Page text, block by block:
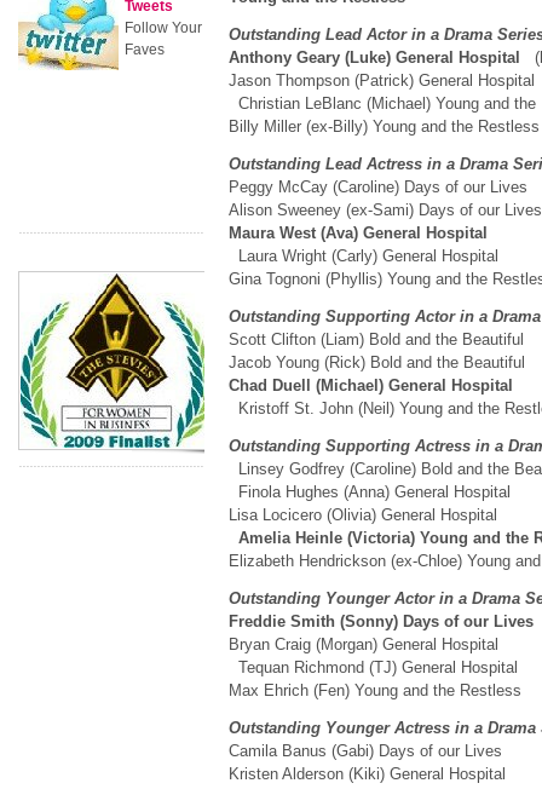
Outstanding Lead Actor in a Drama
Anthony Geary (Luke) General Hospital
Jason Thompson (Patrick) General Hospital
Christian LeBlanc (Michael) Young and
Billy Miller (ex-Billy) Young and the Restless
Outstanding Lead Actress in a Drama
Peggy McCay (Caroline) Days of our Lives
Alison Sweeney (ex-Sami) Days of our
Maura West (Ava) General Hospital
Laura Wright (Carly) General Hospital
Gina Tognoni (Phyllis) Young and the
Outstanding Supporting Actor in a
Scott Clifton (Liam) Bold and the Beautiful
Jacob Young (Rick) Bold and the Beautiful
Chad Duell (Michael) General Hospital
Kristoff St. John (Neil) Young and the
Outstanding Supporting Actress in a
Linsey Godfrey (Caroline) Bold and the
Finola Hughes (Anna) General Hospital
Lisa Locicero (Olivia) General Hospital
Amelia Heinle (Victoria) Young and the
Elizabeth Hendrickson (ex-Chloe) Young
Outstanding Younger Actor in a Drama
Freddie Smith (Sonny) Days of our Lives
Bryan Craig (Morgan) General Hospital
Tequan Richmond (TJ) General Hospital
Max Ehrich (Fen) Young and the Restless
Outstanding Younger Actress in a
Camila Banus (Gabi) Days of our Lives
Kristen Alderson (Kiki) General Hospital
Tweets
Follow Your
Faves